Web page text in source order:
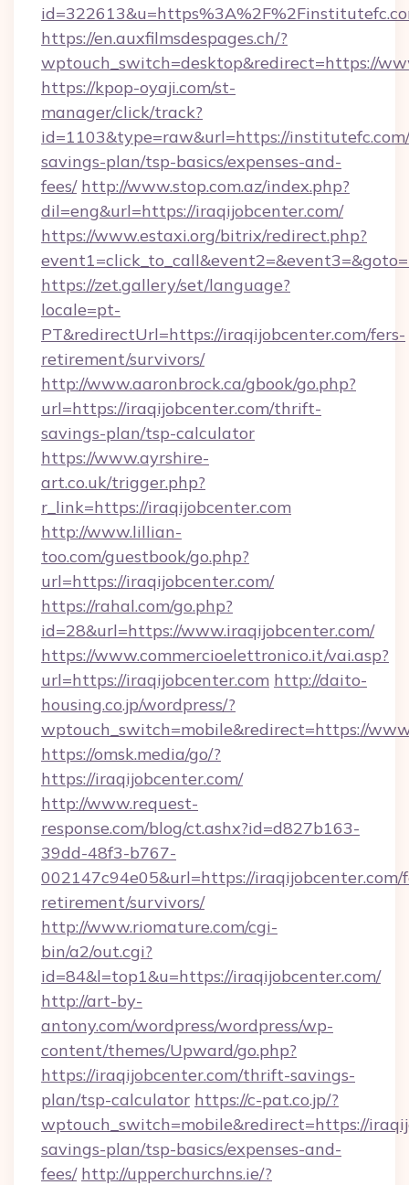
https://en.auxfilmsdespages.ch/?
wptouch_switch=desktop&redirect=https://
https://kpop-oyaji.com/st-
manager/click/track?
id=1103&type=raw&url=https://
savings-plan/tsp-basics/expenses-and-
fees/ http://www.stop.com.az/index.php?
dil=eng&url=https://iraqijobcenter.com/
https://www.estaxi.org/bitrix/redirect.php?
https://zet.gallery/set/language?
locale=pt-
PT&redirectUrl=https://iraqijobcenter.com/fers-
retirement/survivors/
http://www.aaronbrock.ca/gbook/go.php?
url=https://iraqijobcenter.com/thrift-
savings-plan/tsp-calculator
https://www.ayrshire-
art.co.uk/trigger.php?
r_link=https://iraqijobcenter.com
http://www.lillian-
too.com/guestbook/go.php?
url=https://iraqijobcenter.com/
https://rahal.com/go.php?
id=28&url=https://www.iraqijobcenter.com/
https://www.commercioelettronico.it/vai.asp?
url=https://iraqijobcenter.com http://daito-
housing.co.jp/wordpress/?
wptouch_switch=mobile&redirect=https://
https://omsk.media/go/?
https://iraqijobcenter.com/
http://www.request-
response.com/blog/ct.ashx?id=d827b163-
39dd-48f3-b767-
002147c94e05&url=https://iraqijobcenter.com/
retirement/survivors/
http://www.riomature.com/cgi-
bin/a2/out.cgi?
id=84&l=top1&u=https://iraqijobcenter.com/
http://art-by-
antony.com/wordpress/wordpress/wp-
content/themes/Upward/go.php?
https://iraqijobcenter.com/thrift-savings-
plan/tsp-calculator https://c-pat.co.jp/?
wptouch_switch=mobile&redirect=https://
savings-plan/tsp-basics/expenses-and-
fees/ http://upperchurchns.ie/?